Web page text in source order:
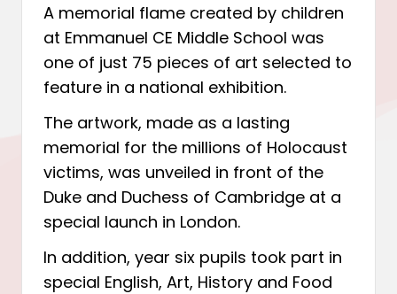
A memorial flame created by children
at Emmanuel CE Middle School was
one of just 75 pieces of art selected to
feature in a national exhibition.
The artwork, made as a lasting
memorial for the millions of Holocaust
victims, was unveiled in front of the
Duke and Duchess of Cambridge at a
special launch in London.
In addition, year six pupils took part in
special English, Art, History and Food